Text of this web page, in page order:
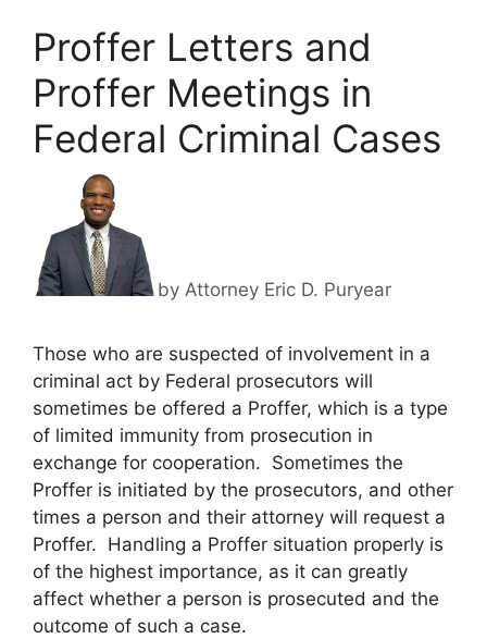
Proffer Letters and
Proffer Meetings in
Federal Criminal Cases
by Attorney Eric D. Puryear
Those who are suspected of involvement in a
criminal act by Federal prosecutors will
sometimes be offered a Proffer, which is a type
of limited immunity from prosecution in
exchange for cooperation. Sometimes the
Proffer is initiated by the prosecutors, and other
times a person and their attorney will request a
Proffer. Handling a Proffer situation properly is
of the highest importance, as it can greatly
affect whether a person is prosecuted and the
outcome of such a case.